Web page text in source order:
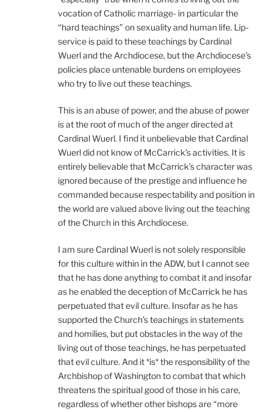
vocation of Catholic marriage- in particular the
“hard teachings” on sexuality and human life. Lip-
service is paid to these teachings by Cardinal
Wuerl and the Archdiocese, but the Archdiocese’s
policies place untenable burdens on employees
who try to live out these teachings.
This is an abuse of power, and the abuse of power
is at the root of much of the anger directed at
Cardinal Wuerl. I find it unbelievable that Cardinal
Wuerl did not know of McCarrick’s activities. It is
entirely believable that McCarrick’s character was
ignored because of the prestige and influence he
commanded because respectability and position in
the world are valued above living out the teaching
of the Church in this Archdiocese.
I am sure Cardinal Wuerl is not solely responsible
for this culture within in the ADW, but I cannot see
that he has done anything to combat it and insofar
as he enabled the deception of McCarrick he has
perpetuated that evil culture. Insofar as he has
supported the Church’s teachings in statements
and homilies, but put obstacles in the way of the
living out of those teachings, he has perpetuated
that evil culture. And it *is* the responsibility of the
Archbishop of Washington to combat that which
threatens the spiritual good of those in his care,
regardless of whether other bishops are “more